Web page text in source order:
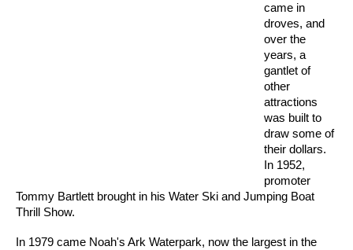
came in
droves, and
over the
years, a
gantlet of
other
attractions
was built to
draw some of
their dollars.
In 1952,
promoter
Tommy Bartlett brought in his Water Ski and Jumping Boat
Thrill Show.
In 1979 came Noah's Ark Waterpark, now the largest in the